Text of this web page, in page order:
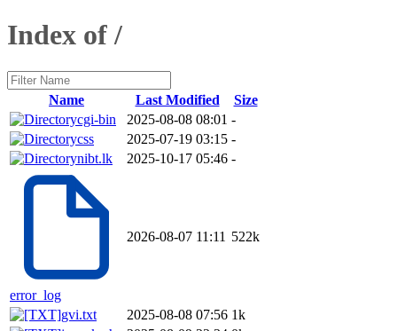
Index of /
Name Last Modified
Size
cgi-bin
2025-08-08 08:01 -
css
2025-07-19 03:15 -
nibt.lk
2025-10-17 05:46 -
error_log
2026-08-07 11:11 522k
gvi.txt 2025-08-08 07:56 1k